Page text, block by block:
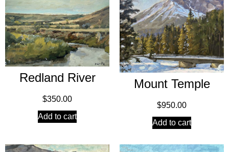
Redland River
$350.00
Add to cart
Mount Temple
$950.00
Add to cart